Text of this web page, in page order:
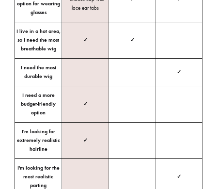
option for wearing
glasses
lace ear tabs
I live in a hot area,
so I need the most
breathable wig
✓ ✓
I need the most
durable wig
✓
I need a more
budget-friendly
option
✓
I'm looking for
extremely realistic
hairline
✓
I'm looking for the
most realistic
parting
✓